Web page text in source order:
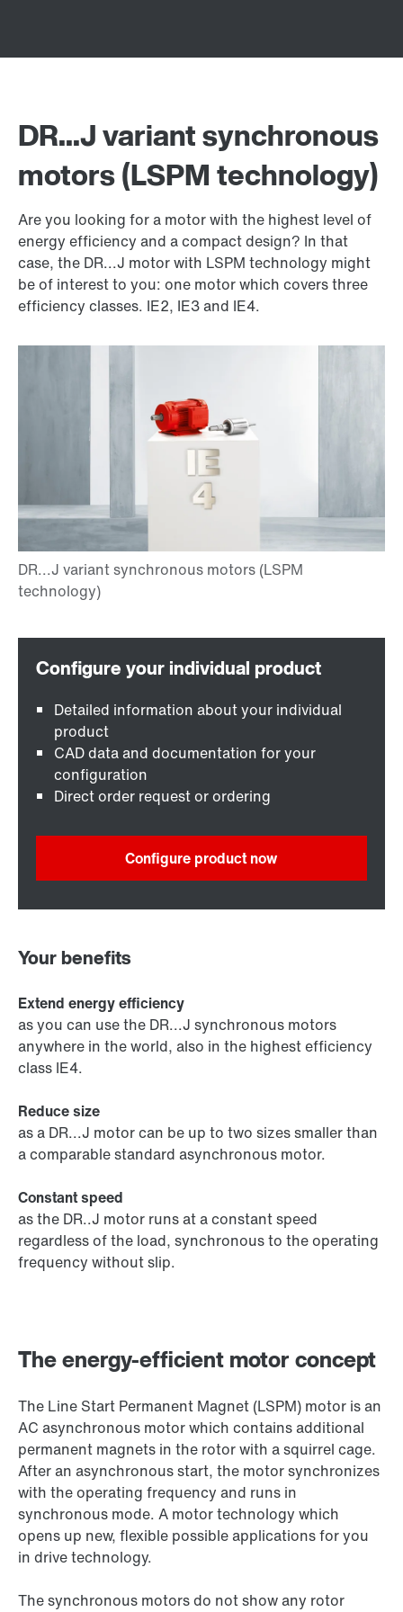
DR...J variant synchronous
motors (LSPM technology)
Are you looking for a motor with the highest level of
energy efficiency and a compact design? In that
case, the DR...J motor with LSPM technology might
be of interest to you: one motor which covers three
efficiency classes. IE2, IE3 and IE4.
The energy-efficient motor concept
The Line Start Permanent Magnet (LSPM) motor is an
AC asynchronous motor which contains additional
permanent magnets in the rotor with a squirrel cage.
After an asynchronous start, the motor synchronizes
with the operating frequency and runs in
synchronous mode. A motor technology which
opens up new, flexible possible applications for you
in drive technology.
The synchronous motors do not show any rotor
Detailed information about your individual
product
CAD data and documentation for your
configuration
Direct order request or ordering
Configure product now
Your benefits
Extend energy efficiency
as you can use the DR...J synchronous motors
anywhere in the world, also in the highest efficiency
class IE4.
Reduce size
as a DR...J motor can be up to two sizes smaller than
a comparable standard asynchronous motor.
Constant speed
as the DR..J motor runs at a constant speed
regardless of the load, synchronous to the operating
frequency without slip.